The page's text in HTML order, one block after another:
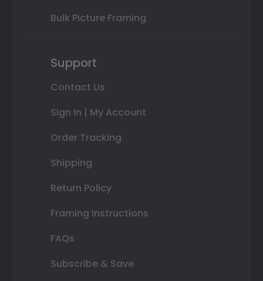
Bulk Picture Framing
Support
Contact Us
Sign In | My Account
Order Tracking
Shipping
Return Policy
Framing Instructions
FAQs
Subscribe & Save